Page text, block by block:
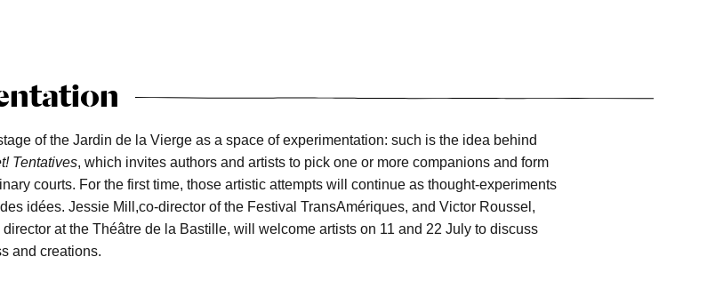
of the Jardin de la Vierge as a space of experimentation: such is the idea behind
Tentatives, which invites authors and artists to pick one or more companions and form
courts. For the first time, those artistic attempts will continue as thought-experiments
idées. Jessie Mill,co-director of the Festival TransAmériques, and Victor Roussel,
director at the Théâtre de la Bastille, will welcome artists on 11 and 22 July to discuss
and creations.